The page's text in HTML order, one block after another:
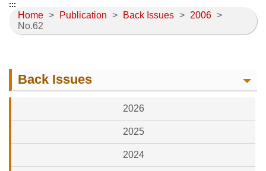
Home > Publication > Back Issues > 2006 >
No.62
:::
Back Issues
2026
2025
2024